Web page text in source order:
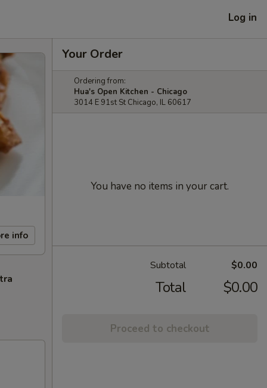
Log in
info
Your Order
Ordering from:
Hua's Open Kitchen - Chicago
3014 E 91st St Chicago, IL 60617
You have no items in your cart.
Subtotal $0.00
Total $0.00
Proceed to checkout